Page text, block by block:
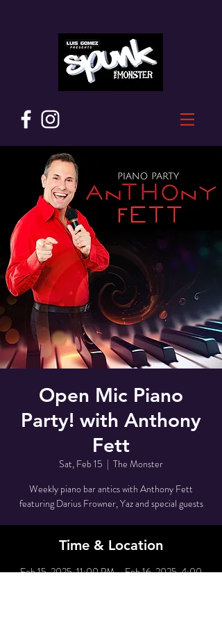
Open Mic Piano
Party! with Anthony
Fett
Sat, Feb 15
  |
The Monster
Weekly piano bar antics with Anthony Fett
featuring Darius Frowner, Yaz and special guests
Time & Location
Feb 15, 2025, 11:00 PM – Feb 16, 2025, 4:00